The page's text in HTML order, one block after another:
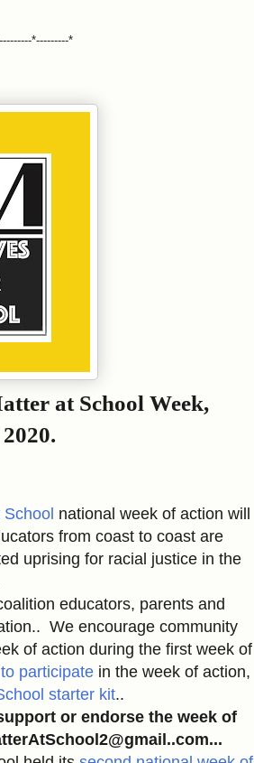
*---------*
at School Week,
national week of action will
from coast to coast are
uprising for racial justice in the
educators, parents and
We encourage community
of action during the first week of
participate in the week of action,
starter kit..
or endorse the week of